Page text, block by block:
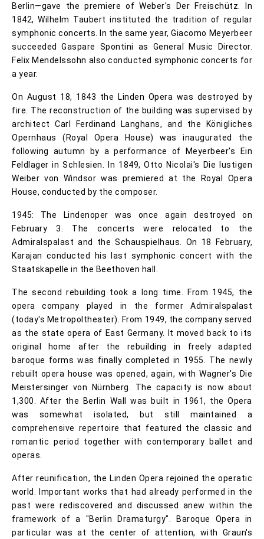
Berlin—gave the premiere of Weber's Der Freischütz. In
1842, Wilhelm Taubert instituted the tradition of regular
symphonic concerts. In the same year, Giacomo Meyerbeer
succeeded Gaspare Spontini as General Music Director.
Felix Mendelssohn also conducted symphonic concerts for
a year.
On August 18, 1843 the Linden Opera was destroyed by
fire. The reconstruction of the building was supervised by
architect Carl Ferdinand Langhans, and the Königliches
Opernhaus (Royal Opera House) was inaugurated the
following autumn by a performance of Meyerbeer's Ein
Feldlager in Schlesien. In 1849, Otto Nicolai's Die lustigen
Weiber von Windsor was premiered at the Royal Opera
House, conducted by the composer.
1945: The Lindenoper was once again destroyed on
February 3. The concerts were relocated to the
Admiralspalast and the Schauspielhaus. On 18 February,
Karajan conducted his last symphonic concert with the
Staatskapelle in the Beethoven hall.
The second rebuilding took a long time. From 1945, the
opera company played in the former Admiralspalast
(today's Metropoltheater). From 1949, the company served
as the state opera of East Germany. It moved back to its
original home after the rebuilding in freely adapted
baroque forms was finally completed in 1955. The newly
rebuilt opera house was opened, again, with Wagner's Die
Meistersinger von Nürnberg. The capacity is now about
1,300. After the Berlin Wall was built in 1961, the Opera
was somewhat isolated, but still maintained a
comprehensive repertoire that featured the classic and
romantic period together with contemporary ballet and
operas.
After reunification, the Linden Opera rejoined the operatic
world. Important works that had already performed in the
past were rediscovered and discussed anew within the
framework of a "Berlin Dramaturgy". Baroque Opera in
particular was at the center of attention, with Graun's